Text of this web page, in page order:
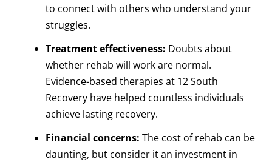
to connect with others who understand your
struggles.
Treatment effectiveness: Doubts about
whether rehab will work are normal.
Evidence-based therapies at 12 South
Recovery have helped countless individuals
achieve lasting recovery.
Financial concerns: The cost of rehab can be
daunting, but consider it an investment in